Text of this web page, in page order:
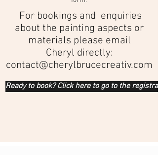
For bookings and enquiries
about the painting aspects or
materials please email
Cheryl directly:
contact@cherylbrucecreativ.com
Ready to book? Click here to go to the